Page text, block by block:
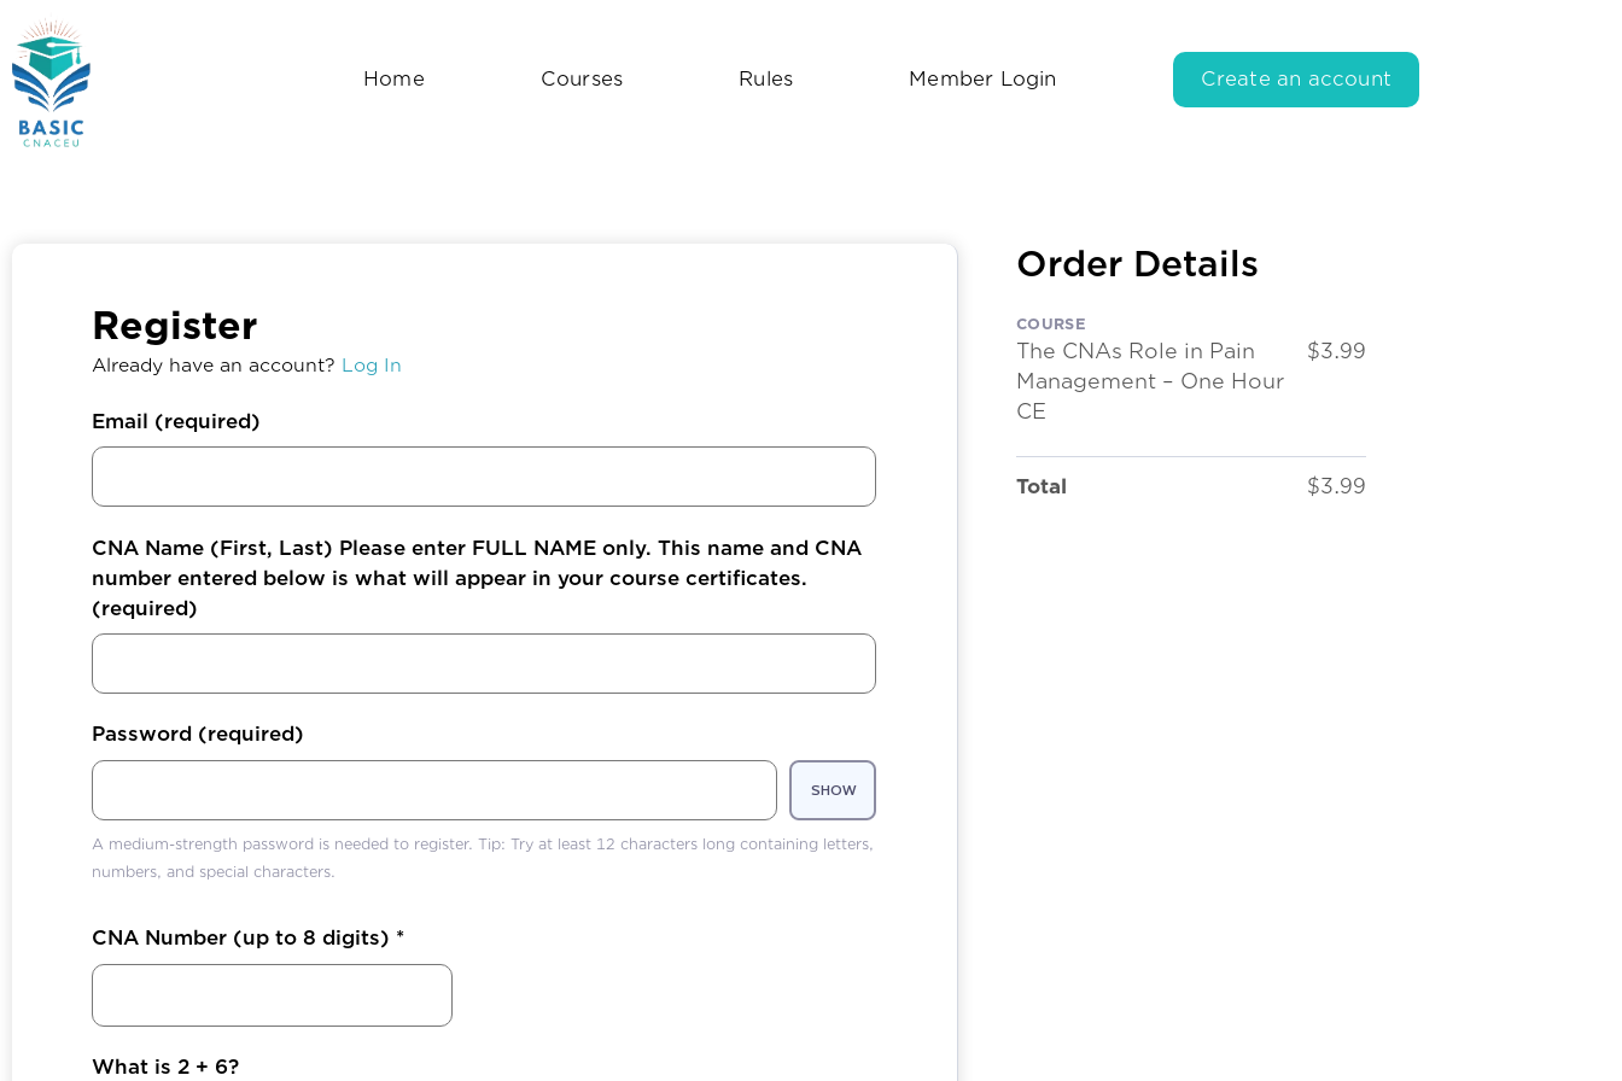
to
content
Home Courses Rules Member Login Create an account
Register
Already have an account? Log In
Email (required)
CNA Name (First, Last) Please enter FULL NAME only. This name and CNA
number entered below is what will appear in your course certificates.
(required)
Password (required)
SHOW
A medium-strength password is needed to register. Tip: Try at least 12 characters long containing letters,
numbers, and special characters.
CNA Number (up to 8 digits) *
What is 2 + 6?
Order Details
COURSE
The CNAs Role in Pain
Management – One Hour
CE
$3.99
Total $3.99